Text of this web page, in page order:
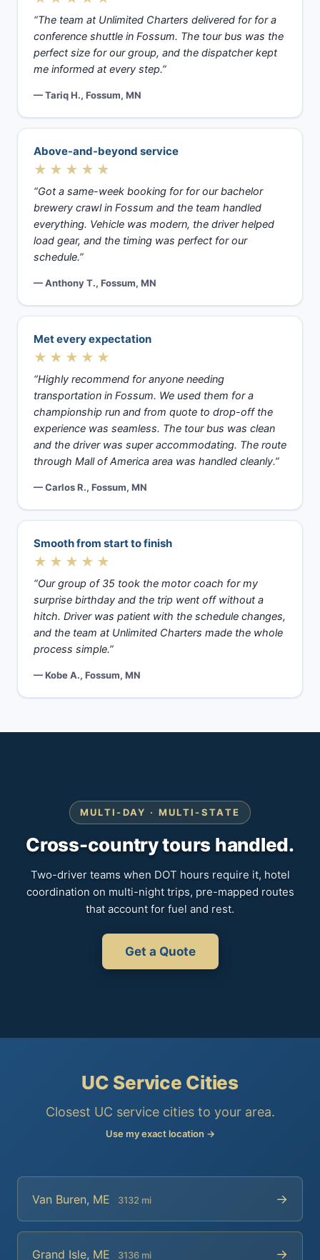
“The team at Unlimited Charters delivered for for a
conference shuttle in Fossum. The tour bus was the
perfect size for our group, and the dispatcher kept
me informed at every step.”
— Tariq H., Fossum, MN
Above-and-beyond service
★★★★★
“Got a same-week booking for for our bachelor
brewery crawl in Fossum and the team handled
everything. Vehicle was modern, the driver helped
load gear, and the timing was perfect for our
schedule.”
— Anthony T., Fossum, MN
Met every expectation
★★★★★
“Highly recommend for anyone needing
transportation in Fossum. We used them for a
championship run and from quote to drop-off the
experience was seamless. The tour bus was clean
and the driver was super accommodating. The route
through Mall of America area was handled cleanly.”
— Carlos R., Fossum, MN
Smooth from start to finish
★★★★★
“Our group of 35 took the motor coach for my
surprise birthday and the trip went off without a
hitch. Driver was patient with the schedule changes,
and the team at Unlimited Charters made the whole
process simple.”
— Kobe A., Fossum, MN
MULTI-DAY · MULTI-STATE
Cross-country tours handled.
Two-driver teams when DOT hours require it, hotel
coordination on multi-night trips, pre-mapped routes
that account for fuel and rest.
Get a Quote
UC Service Cities
Closest UC service cities to your area.
Use my exact location →
Van Buren, ME 3132 mi →
Grand Isle, ME 3136 mi →